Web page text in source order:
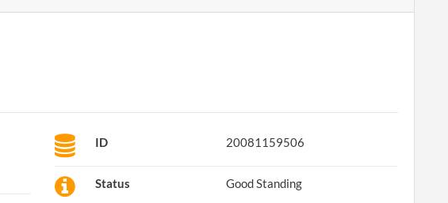
ID 20081159506
Status Good Standing